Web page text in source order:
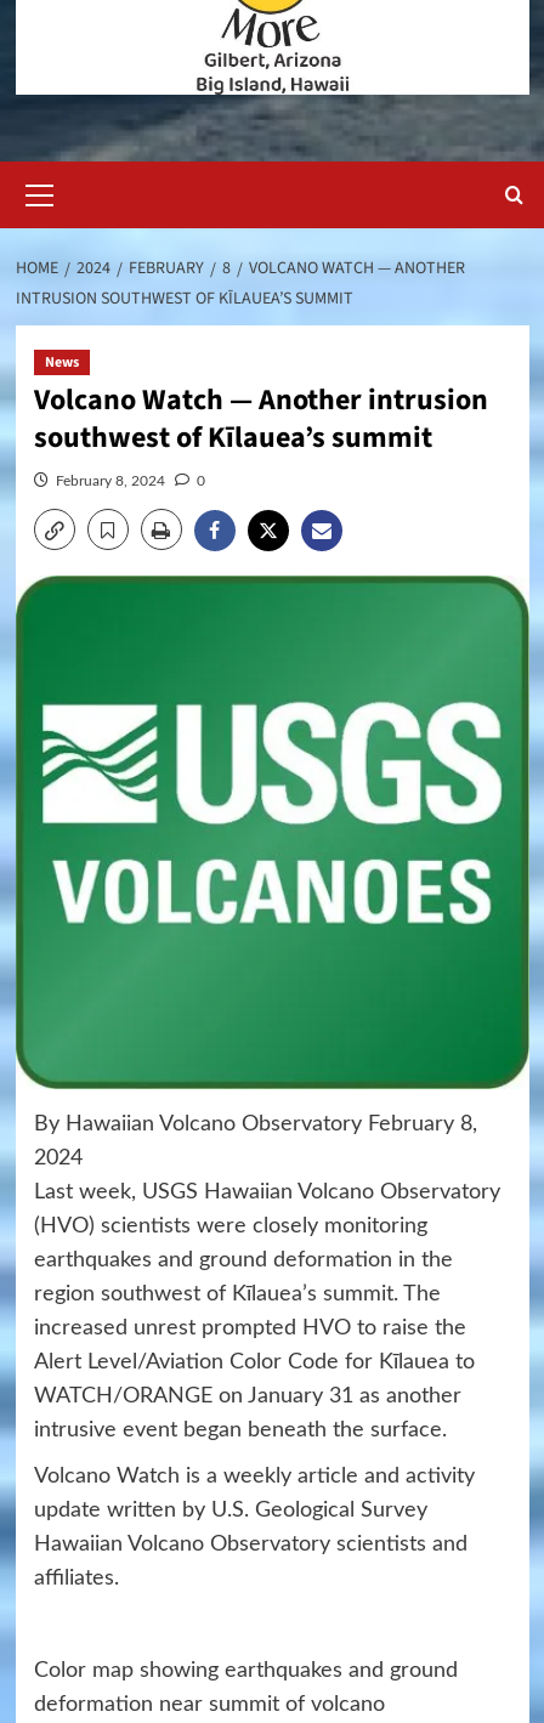
Menu
HOME 2024 FEBRUARY 8
VOLCANO WATCH — ANOTHER
INTRUSION SOUTHWEST OF KĪLAUEA’S SUMMIT
News
Volcano Watch — Another intrusion
southwest of Kīlauea’s summit
February 8, 2024 0
By Hawaiian Volcano Observatory February 8,
2024
Last week, USGS Hawaiian Volcano Observatory
(HVO) scientists were closely monitoring
earthquakes and ground deformation in the
region southwest of Kīlauea’s summit. The
increased unrest prompted HVO to raise the
Alert Level/Aviation Color Code for Kīlauea to
WATCH/ORANGE on January 31 as another
intrusive event began beneath the surface.
Volcano Watch is a weekly article and activity
update written by U.S. Geological Survey
Hawaiian Volcano Observatory scientists and
affiliates.
Color map showing earthquakes and ground
deformation near summit of volcano